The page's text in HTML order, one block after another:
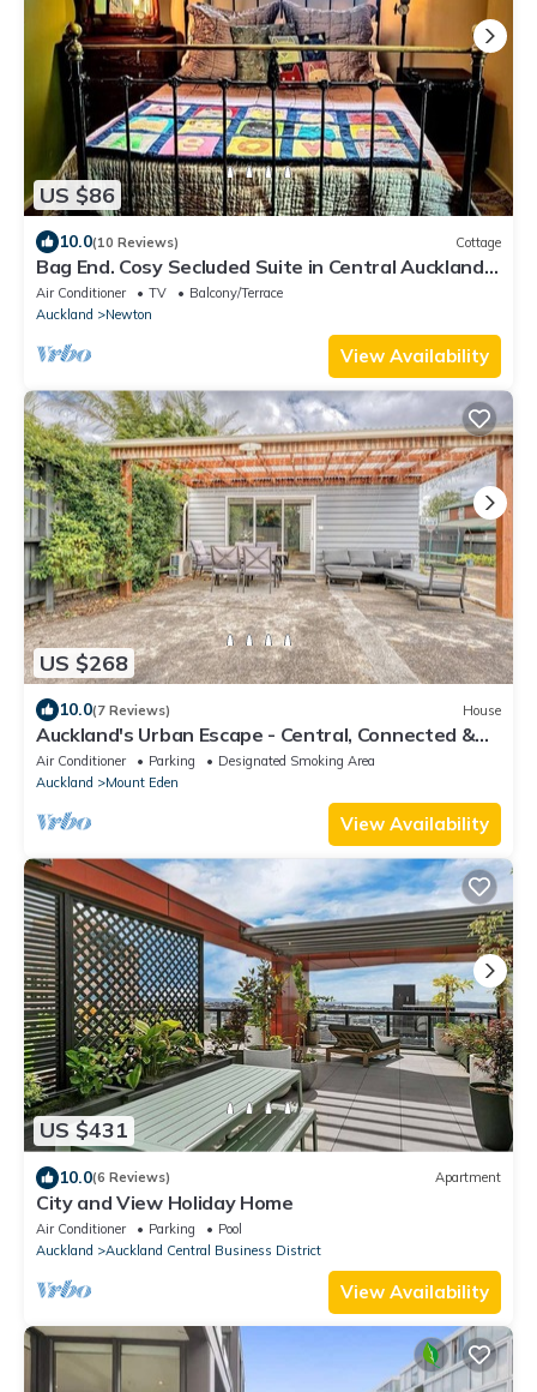
US $86
10.0(10 Reviews) Cottage
Bag End. Cosy Secluded Suite in Central Auckland
close to Ponsonby Rd
Air Conditioner TV
Balcony/Terrace
Auckland
Newton
View Availability
US $268
10.0(7 Reviews) House
Auckland's Urban Escape - Central, Connected &
Comfortable
Air Conditioner Parking
Designated Smoking Area
Auckland
Mount Eden
View Availability
US $431
10.0(6 Reviews) Apartment
City and View Holiday Home
Air Conditioner Parking
Pool
Auckland
Auckland Central Business District
View Availability